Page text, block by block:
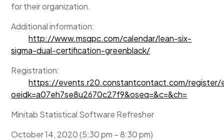
for their organization.
Additional information:
http://www.msqpc.com/calendar/lean-six-
sigma-dual-certification-greenblack/
Registration:
https://events.r20.constantcontact.com/register/
oeidk=a07eh7se8u2670c27f9&oseq=&c=&ch=
Minitab Statistical Software Refresher
October 14, 2020 (5:30 pm – 8:30 pm)